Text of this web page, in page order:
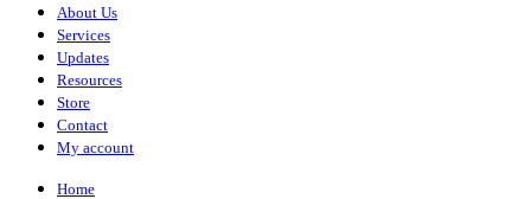
About Us
Services
Updates
Resources
Store
Contact
My account
Home